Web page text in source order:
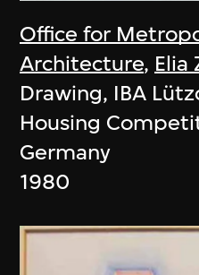
Office for
Architecture, Elia
Drawing, IBA
Housing
Germany
1980